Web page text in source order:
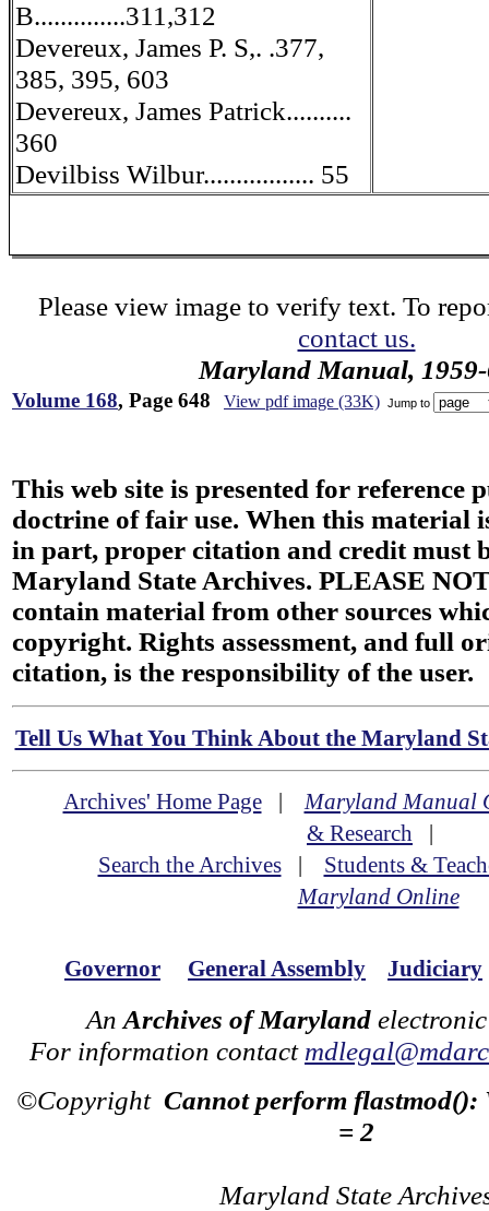
B..............311,312
Devereux, James P. S,. .377,
385, 395, 603
Devereux, James Patrick..........
360
Devilbiss Wilbur................. 55
Please view image to verify text. To
contact us.
Maryland Manual,
Volume 168, Page 648 View pdf image (33K) Jump to
This web site is presented for reference
doctrine of fair use. When this material
in part, proper citation and credit must
Maryland State Archives. PLEASE
contain material from other sources
copyright. Rights assessment, and full
citation, is the responsibility of the user.
Tell Us What You Think About the Maryland
Archives' Home Page|Maryland Manual
& Research |
Search the Archives| Students &
Maryland Online
Governor General Assembly Judiciary
An Archives of Maryland
For information contact
©Copyright Cannot perform flastmod():
= 2
Maryland State